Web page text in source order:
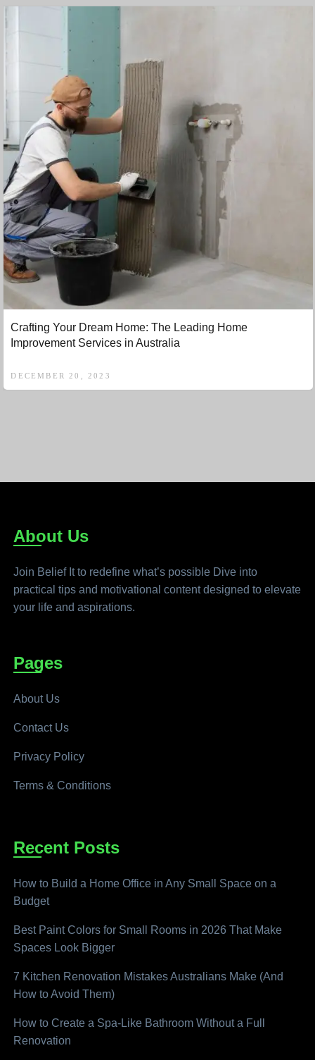
Crafting Your Dream Home: The Leading Home
Improvement Services in Australia
DECEMBER 20, 2023
About Us
Join Belief It to redefine what’s possible Dive into
practical tips and motivational content designed to elevate
your life and aspirations.
Pages
About Us
Contact Us
Privacy Policy
Terms & Conditions
Recent Posts
How to Build a Home Office in Any Small Space on a
Budget
Best Paint Colors for Small Rooms in 2026 That Make
Spaces Look Bigger
7 Kitchen Renovation Mistakes Australians Make (And
How to Avoid Them)
How to Create a Spa-Like Bathroom Without a Full
Renovation